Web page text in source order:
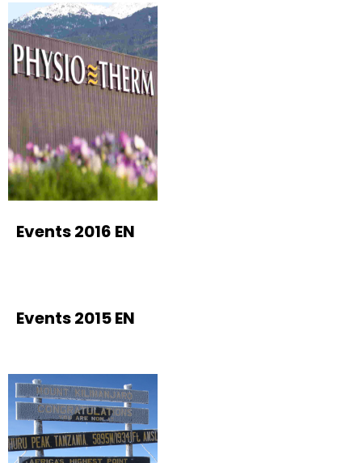
Events 2016 EN
Events 2015 EN